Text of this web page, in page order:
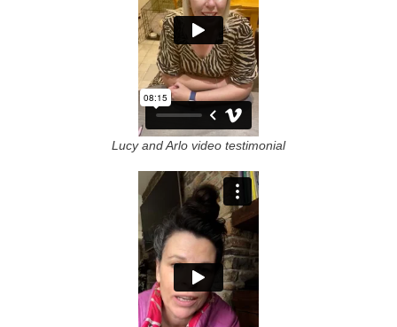
Lucy and Arlo video testimonial